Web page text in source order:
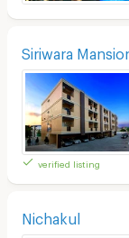
Siriwara
verified listing
Nichakul